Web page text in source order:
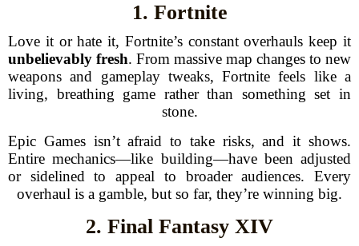
1. Fortnite
Love it or hate it, Fortnite’s constant overhauls keep it
unbelievably fresh. From massive map changes to new
weapons and gameplay tweaks, Fortnite feels like a
living, breathing game rather than something set in
stone.
Epic Games isn’t afraid to take risks, and it shows.
Entire mechanics—like building—have been adjusted
or sidelined to appeal to broader audiences. Every
overhaul is a gamble, but so far, they’re winning big.
2. Final Fantasy XIV